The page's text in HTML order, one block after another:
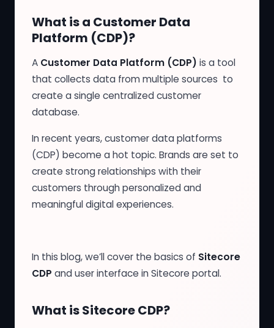
What is a Customer Data
Platform (CDP)?
A Customer Data Platform (CDP) is a tool
that collects data from multiple sources to
create a single centralized customer
database.
In recent years, customer data platforms
(CDP) become a hot topic. Brands are set to
create strong relationships with their
customers through personalized and
meaningful digital experiences.
In this blog, we’ll cover the basics of Sitecore
CDP and user interface in Sitecore portal.
What is Sitecore CDP?